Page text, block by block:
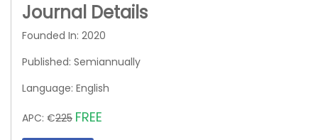
Journal Details
Founded In: 2020
Published: Semiannually
Language: English
APC: €225 FREE